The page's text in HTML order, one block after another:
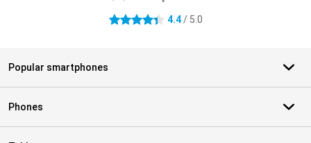
4.4 stars 4.4/ 5.0
Popular smartphones
Phones